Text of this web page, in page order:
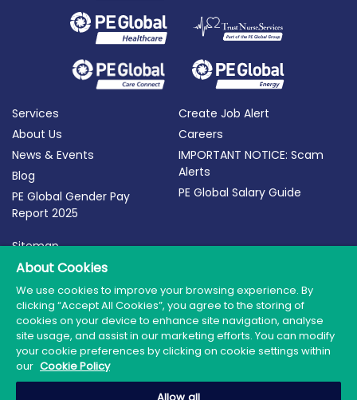
Services
About Us
News & Events
Blog
PE Global Gender Pay
Report 2025
Create Job Alert
Careers
IMPORTANT NOTICE: Scam
Alerts
PE Global Salary Guide
Sitemap
Terms of Use
Privacy Policy
Cookie Policy
© 2026 PE Global | Company Reg. No.: 398764 | Web
About Cookies
We use cookies to improve your browsing experience. By
clicking “Accept All Cookies”, you agree to the storing of
cookies on your device to enhance site navigation, analyse
site usage, and assist in our marketing efforts. You can modify
your cookie preferences by clicking on cookie settings within
our Cookie Policy